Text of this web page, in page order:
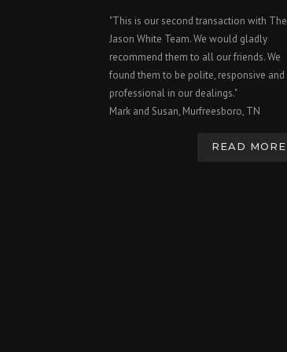
"This is our second transaction with The
Jason White Team. We would gladly
recommend them to all our friends. We
found them to be polite, responsive and
professional in our dealings."
Mark and Susan, Murfreesboro, TN
READ MORE